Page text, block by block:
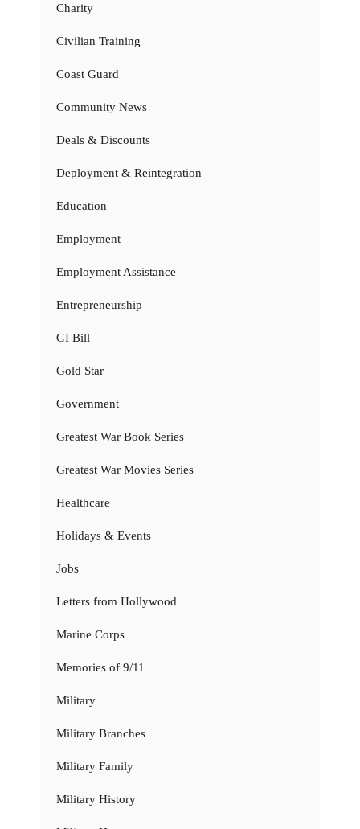
Charity
Civilian Training
Coast Guard
Community News
Deals & Discounts
Deployment & Reintegration
Education
Employment
Employment Assistance
Entrepreneurship
GI Bill
Gold Star
Government
Greatest War Book Series
Greatest War Movies Series
Healthcare
Holidays & Events
Jobs
Letters from Hollywood
Marine Corps
Memories of 9/11
Military
Military Branches
Military Family
Military History